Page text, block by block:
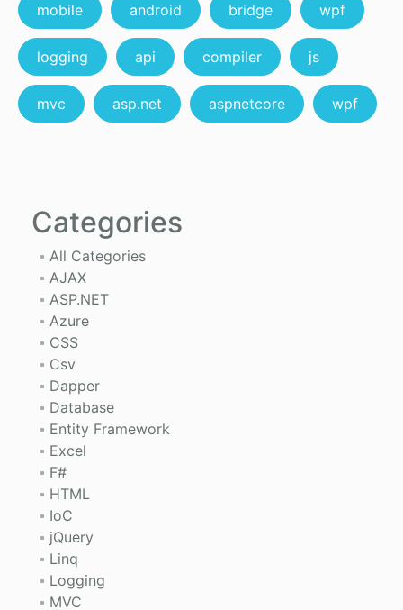
mobile android bridge wpf
logging api compiler js
mvc asp.net aspnetcore wpf
Categories
All Categories
AJAX
ASP.NET
Azure
CSS
Csv
Dapper
Database
Entity Framework
Excel
F#
HTML
IoC
jQuery
Linq
Logging
MVC